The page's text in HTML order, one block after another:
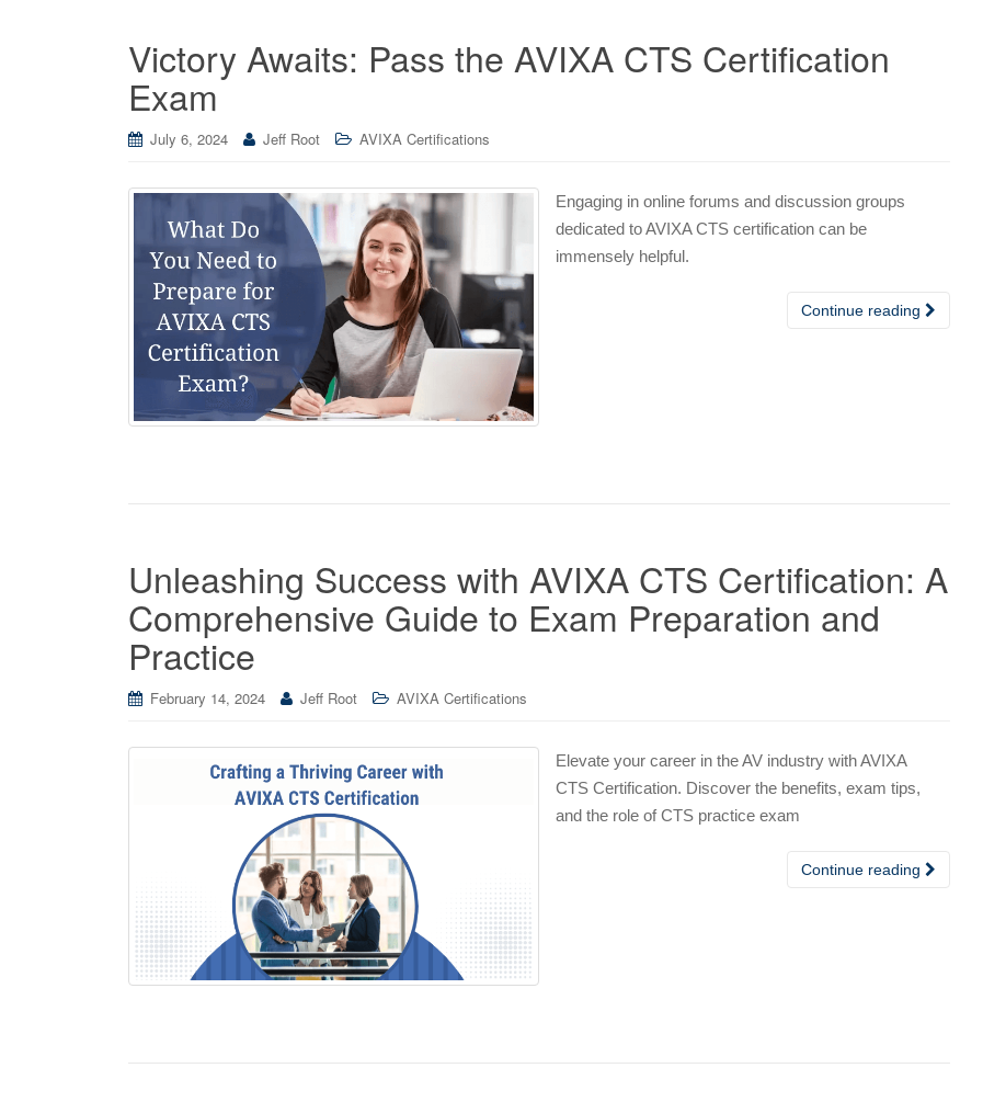
Victory Awaits: Pass the AVIXA CTS Certification
Exam
July 6, 2024 Jeff Root AVIXA Certifications
Engaging in online forums and discussion groups
dedicated to AVIXA CTS certification can be
immensely helpful.
Continue reading
Unleashing Success with AVIXA CTS Certification: A
Comprehensive Guide to Exam Preparation and
Practice
February 14, 2024 Jeff Root AVIXA Certifications
Elevate your career in the AV industry with AVIXA
CTS Certification. Discover the benefits, exam tips,
and the role of CTS practice exam
Continue reading